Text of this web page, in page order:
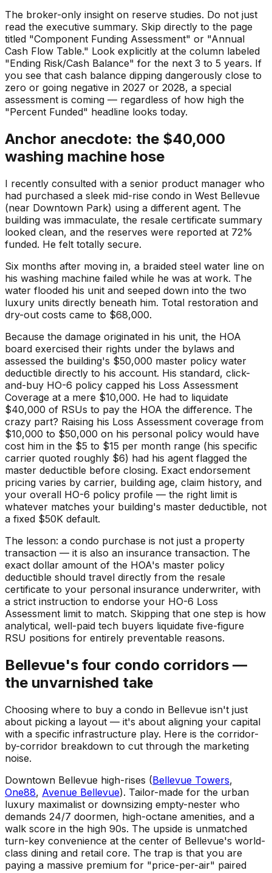
The broker-only insight on reserve studies. Do not just
read the executive summary. Skip directly to the page
titled "Component Funding Assessment" or "Annual
Cash Flow Table." Look explicitly at the column labeled
"Ending Risk/Cash Balance" for the next 3 to 5 years. If
you see that cash balance dipping dangerously close to
zero or going negative in 2027 or 2028, a special
assessment is coming — regardless of how high the
"Percent Funded" headline looks today.
Anchor anecdote: the $40,000
washing machine hose
I recently consulted with a senior product manager who
had purchased a sleek mid-rise condo in West Bellevue
(near Downtown Park) using a different agent. The
building was immaculate, the resale certificate summary
looked clean, and the reserves were reported at 72%
funded. He felt totally secure.
Six months after moving in, a braided steel water line on
his washing machine failed while he was at work. The
water flooded his unit and seeped down into the two
luxury units directly beneath him. Total restoration and
dry-out costs came to $68,000.
Because the damage originated in his unit, the HOA
board exercised their rights under the bylaws and
assessed the building's $50,000 master policy water
deductible directly to his account. His standard, click-
and-buy HO-6 policy capped his Loss Assessment
Coverage at a mere $10,000. He had to liquidate
$40,000 of RSUs to pay the HOA the difference. The
crazy part? Raising his Loss Assessment coverage from
$10,000 to $50,000 on his personal policy would have
cost him in the $5 to $15 per month range (his specific
carrier quoted roughly $6) had his agent flagged the
master deductible before closing. Exact endorsement
pricing varies by carrier, building age, claim history, and
your overall HO-6 policy profile — the right limit is
whatever matches your building's master deductible, not
a fixed $50K default.
The lesson: a condo purchase is not just a property
transaction — it is also an insurance transaction. The
exact dollar amount of the HOA's master policy
deductible should travel directly from the resale
certificate to your personal insurance underwriter, with
a strict instruction to endorse your HO-6 Loss
Assessment limit to match. Skipping that one step is how
analytical, well-paid tech buyers liquidate five-figure
RSU positions for entirely preventable reasons.
Bellevue's four condo corridors —
the unvarnished take
Choosing where to buy a condo in Bellevue isn't just
about picking a layout — it's about aligning your capital
with a specific infrastructure play. Here is the corridor-
by-corridor breakdown to cut through the marketing
noise.
Downtown Bellevue high-rises (Bellevue Towers,
One88, Avenue Bellevue). Tailor-made for the urban
luxury maximalist or downsizing empty-nester who
demands 24/7 doormen, high-octane amenities, and a
walk score in the high 90s. The upside is unmatched
turn-key convenience at the center of Bellevue's world-
class dining and retail core. The trap is that you are
paying a massive premium for "price-per-air" paired